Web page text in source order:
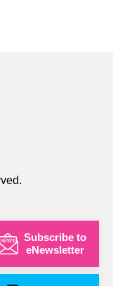
Subscribe to
eNewsletter